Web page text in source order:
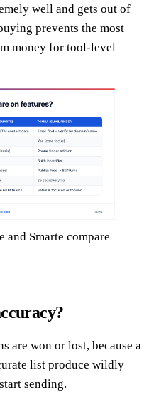
well and gets out of
prevents the most
money for tool-level
and Smarte compare
are won or lost, because a
list produce wildly
sending.